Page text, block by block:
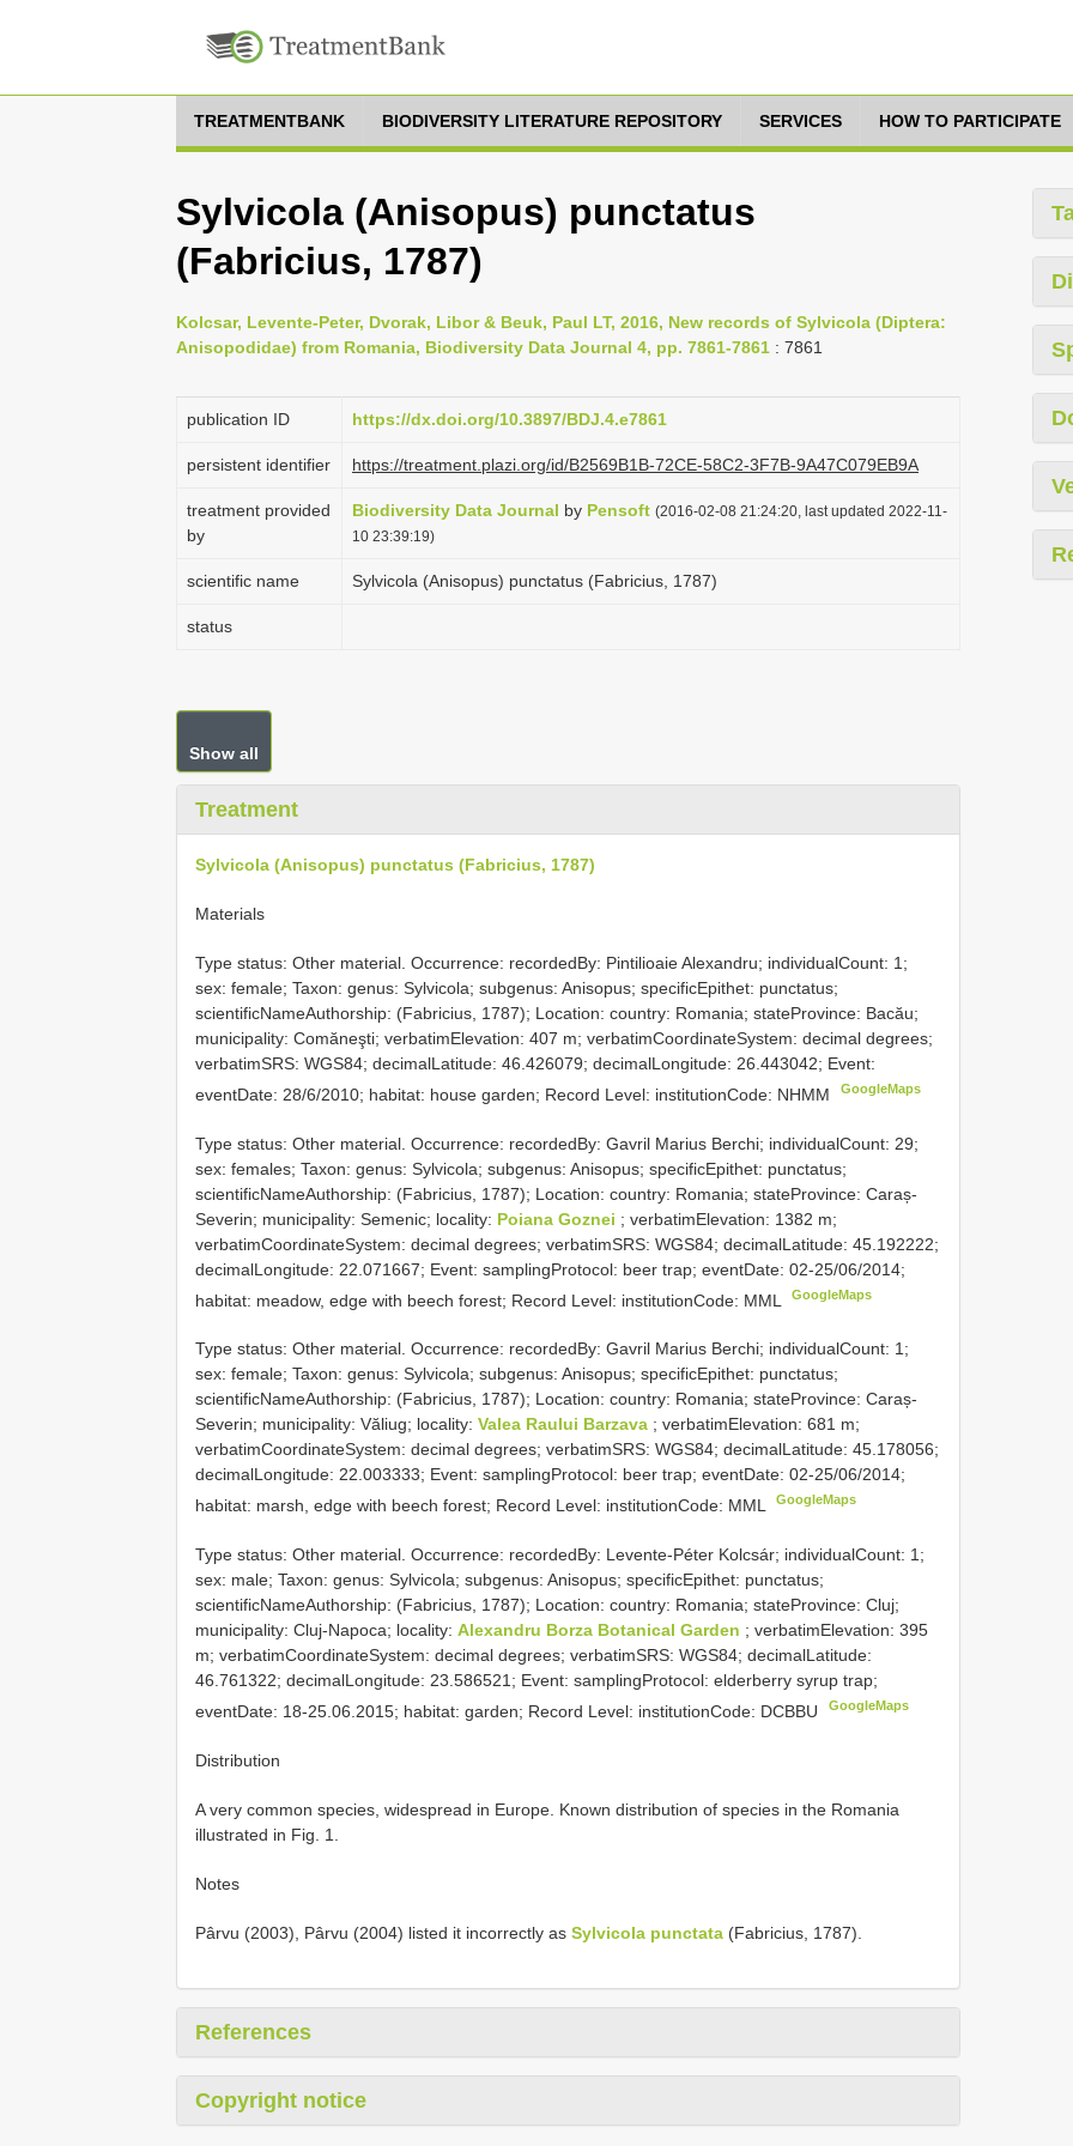
TREATMENTBANK BIODIVERSITY LITERATURE REPOSITORY SERVICES HOW TO PARTICIPATE
Sylvicola (Anisopus) punctatus
(Fabricius, 1787)
Kolcsar, Levente-Peter, Dvorak, Libor & Beuk, Paul LT, 2016, New records of Sylvicola (Diptera:
Anisopodidae) from Romania, Biodiversity Data Journal 4, pp. 7861-7861 : 7861
publication ID https://dx.doi.org/10.3897/BDJ.4.e7861
persistent identifier https://treatment.plazi.org/id/B2569B1B-72CE-58C2-3F7B-9A47C079EB9A
treatment provided
by
Biodiversity Data Journal by Pensoft (2016-02-08 21:24:20, last updated 2022-11-
10 23:39:19)
scientific name Sylvicola (Anisopus) punctatus (Fabricius, 1787)
status
Show all
Treatment
Sylvicola (Anisopus) punctatus (Fabricius, 1787)
Materials
Type status: Other material. Occurrence: recordedBy: Pintilioaie Alexandru; individualCount: 1;
sex: female; Taxon: genus: Sylvicola; subgenus: Anisopus; specificEpithet: punctatus;
scientificNameAuthorship: (Fabricius, 1787); Location: country: Romania; stateProvince: Bacău;
municipality: Comăneşti; verbatimElevation: 407 m; verbatimCoordinateSystem: decimal degrees;
verbatimSRS: WGS84; decimalLatitude: 46.426079; decimalLongitude: 26.443042; Event:
eventDate: 28/6/2010; habitat: house garden; Record Level: institutionCode: NHMM
GoogleMaps
Type status: Other material. Occurrence: recordedBy: Gavril Marius Berchi; individualCount: 29;
sex: females; Taxon: genus: Sylvicola; subgenus: Anisopus; specificEpithet: punctatus;
scientificNameAuthorship: (Fabricius, 1787); Location: country: Romania; stateProvince: Caraș-
Severin; municipality: Semenic; locality: Poiana Goznei ; verbatimElevation: 1382 m;
verbatimCoordinateSystem: decimal degrees; verbatimSRS: WGS84; decimalLatitude: 45.192222;
decimalLongitude: 22.071667; Event: samplingProtocol: beer trap; eventDate: 02-25/06/2014;
habitat: meadow, edge with beech forest; Record Level: institutionCode: MML
GoogleMaps
Type status: Other material. Occurrence: recordedBy: Gavril Marius Berchi; individualCount: 1;
sex: female; Taxon: genus: Sylvicola; subgenus: Anisopus; specificEpithet: punctatus;
scientificNameAuthorship: (Fabricius, 1787); Location: country: Romania; stateProvince: Caraș-
Severin; municipality: Văliug; locality: Valea Raului Barzava ; verbatimElevation: 681 m;
verbatimCoordinateSystem: decimal degrees; verbatimSRS: WGS84; decimalLatitude: 45.178056;
decimalLongitude: 22.003333; Event: samplingProtocol: beer trap; eventDate: 02-25/06/2014;
habitat: marsh, edge with beech forest; Record Level: institutionCode: MML
GoogleMaps
Type status: Other material. Occurrence: recordedBy: Levente-Péter Kolcsár; individualCount: 1;
sex: male; Taxon: genus: Sylvicola; subgenus: Anisopus; specificEpithet: punctatus;
scientificNameAuthorship: (Fabricius, 1787); Location: country: Romania; stateProvince: Cluj;
municipality: Cluj-Napoca; locality: Alexandru Borza Botanical Garden ; verbatimElevation: 395
m; verbatimCoordinateSystem: decimal degrees; verbatimSRS: WGS84; decimalLatitude:
46.761322; decimalLongitude: 23.586521; Event: samplingProtocol: elderberry syrup trap;
eventDate: 18-25.06.2015; habitat: garden; Record Level: institutionCode: DCBBU
GoogleMaps
Distribution
A very common species, widespread in Europe. Known distribution of species in the Romania
illustrated in Fig. 1.
Notes
Pârvu (2003), Pârvu (2004) listed it incorrectly as Sylvicola punctata (Fabricius, 1787).
References
Copyright notice